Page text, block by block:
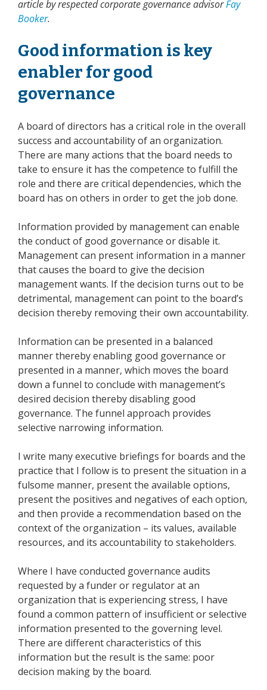
article by respected corporate governance advisorFay
Booker.
Good information is key
enabler for good
governance
A board of directors has a critical role in the overall
success and accountability of an organization.
There are many actions that the board needs to
take to ensure it has the competence to fulfill the
role and there are critical dependencies, which the
board has on others in order to get the job done.
Information provided by management can enable
the conduct of good governance or disable it.
Management can present information in a manner
that causes the board to give the decision
management wants. If the decision turns out to be
detrimental, management can point to the board’s
decision thereby removing their own accountability.
Information can be presented in a balanced
manner thereby enabling good governance or
presented in a manner, which moves the board
down a funnel to conclude with management’s
desired decision thereby disabling good
governance. The funnel approach provides
selective narrowing information.
I write many executive briefings for boards and the
practice that I follow is to present the situation in a
fulsome manner, present the available options,
present the positives and negatives of each option,
and then provide a recommendation based on the
context of the organization – its values, available
resources, and its accountability to stakeholders.
Where I have conducted governance audits
requested by a funder or regulator at an
organization that is experiencing stress, I have
found a common pattern of insufficient or selective
information presented to the governing level.
There are different characteristics of this
information but the result is the same: poor
decision making by the board.